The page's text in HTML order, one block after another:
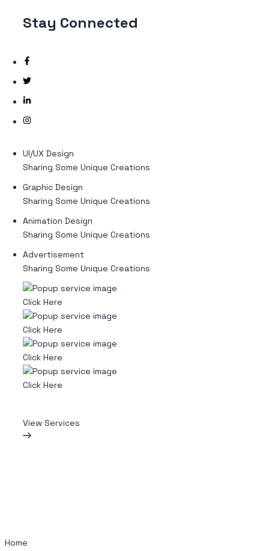
Stay Connected
UI/UX Design
Sharing Some Unique Creations
Graphic Design
Sharing Some Unique Creations
Animation Design
Sharing Some Unique Creations
Advertisement
Sharing Some Unique Creations
Click Here
Click Here
Click Here
Click Here
View Services
Home